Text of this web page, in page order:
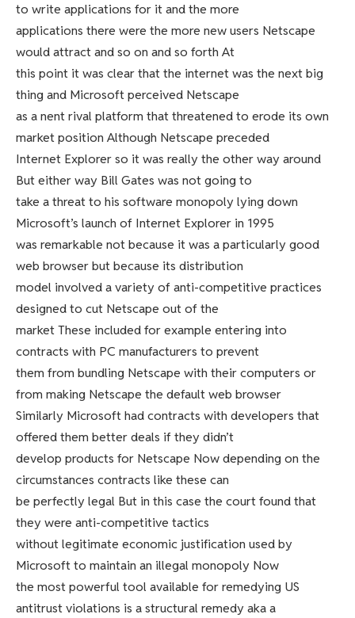
to write applications for it and the more
applications there were the more new users Netscape
would attract and so on and so forth At
this point it was clear that the internet was the next big
thing and Microsoft perceived Netscape
as a nent rival platform that threatened to erode its own
market position Although Netscape preceded
Internet Explorer so it was really the other way around
But either way Bill Gates was not going to
take a threat to his software monopoly lying down
Microsoft’s launch of Internet Explorer in 1995
was remarkable not because it was a particularly good
web browser but because its distribution
model involved a variety of anti-competitive practices
designed to cut Netscape out of the
market These included for example entering into
contracts with PC manufacturers to prevent
them from bundling Netscape with their computers or
from making Netscape the default web browser
Similarly Microsoft had contracts with developers that
offered them better deals if they didn’t
develop products for Netscape Now depending on the
circumstances contracts like these can
be perfectly legal But in this case the court found that
they were anti-competitive tactics
without legitimate economic justification used by
Microsoft to maintain an illegal monopoly Now
the most powerful tool available for remedying US
antitrust violations is a structural remedy aka a